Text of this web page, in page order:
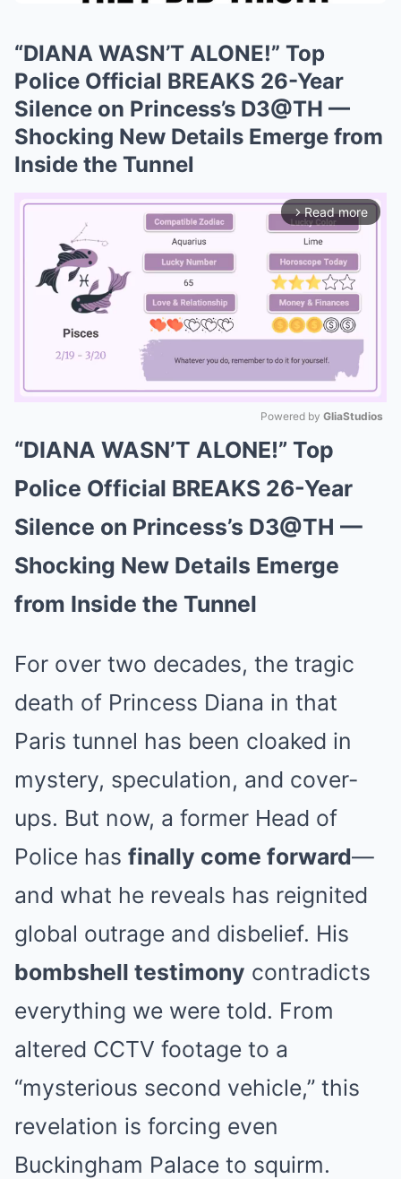
“DIANA WASN’T ALONE!” Top
Police Official BREAKS 26-Year
Silence on Princess’s D3@TH —
Shocking New Details Emerge from
Inside the Tunnel
arrow_forward_ios Read more
Mute
Powered by GliaStudios
“DIANA WASN’T ALONE!” Top
Police Official BREAKS 26-Year
Silence on Princess’s D3@TH —
Shocking New Details Emerge
from Inside the Tunnel
For over two decades, the tragic
death of Princess Diana in that
Paris tunnel has been cloaked in
mystery, speculation, and cover-
ups. But now, a former Head of
Police has finally come forward—
and what he reveals has reignited
global outrage and disbelief. His
bombshell testimony contradicts
everything we were told. From
altered CCTV footage to a
“mysterious second vehicle,” this
revelation is forcing even
Buckingham Palace to squirm.